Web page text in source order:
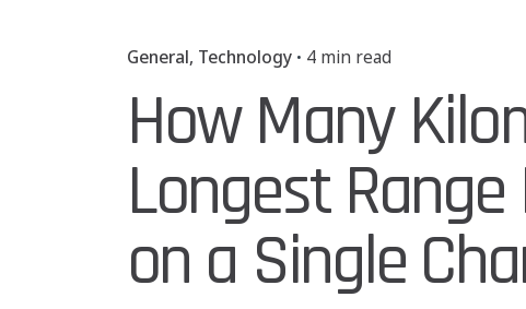
General Technology 4 min read
How Many
Longest Range
on a Single